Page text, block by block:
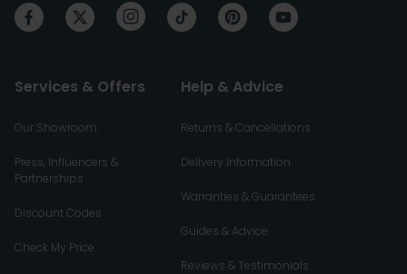
Services & Offers
Our Showroom
Press, Influencers &
Partnerships
Discount Codes
Check My Price
Help & Advice
Returns & Cancellations
Delivery Information
Warranties & Guarantees
Guides & Advice
Reviews & Testimonials